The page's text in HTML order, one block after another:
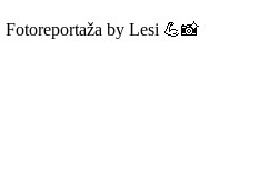
Fotoreportaža by Lesi 💪📸